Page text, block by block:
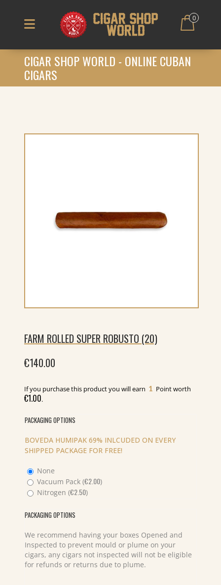
0
CIGAR SHOP WORLD - ONLINE CUBAN
CIGARS
FARM ROLLED SUPER ROBUSTO (20)
€140.00
If you purchase this product you will earn 1 Point worth
€1.00.
PACKAGING OPTIONS
BOVEDA HUMIPAK 69% INLCUDED ON EVERY
SHIPPED PACKAGE FOR FREE!
None
Vacuum Pack (€2.00)
Nitrogen (€2.50)
PACKAGING OPTIONS
We recommend having your boxes Opened and
Inspected to prevent mould or plume on your
cigars, any cigars not inspected will not be eligible
for refunds or returns due to plume.